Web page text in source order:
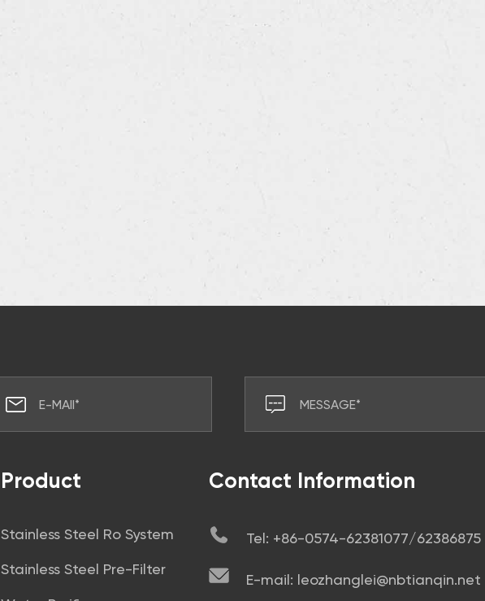
Product
Stainless Steel Ro System
Stainless Steel Pre-Filter
Contact Information
Tel: +86-0574-62381077/62386875
E-mail: leozhanglei@nbtianqin.net